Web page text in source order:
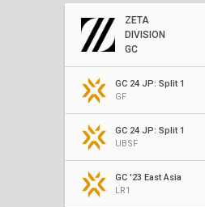
ZETA
DIVISION
GC
GC 24 JP: Split 1
GF
GC 24 JP: Split 1
UBSF
GC '23 East Asia
LR1